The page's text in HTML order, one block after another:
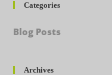
Categories
Blog Posts
Archives